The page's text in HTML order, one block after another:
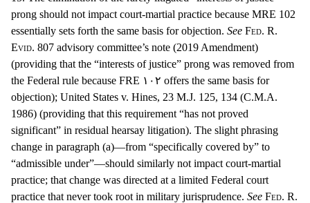
prong should not impact court-martial practice because MRE 102
essentially sets forth the same basis for objection. See Fed. R.
Evid. 807 advisory committee’s note (2019 Amendment)
(providing that the “interests of justice” prong was removed from
the Federal rule because FRE
objection); United States v. Hines, 23 M.J. 125, 134 (C.M.A.
1986) (providing that this requirement “has not proved
significant” in residual hearsay litigation). The slight phrasing
change in paragraph (a)—from “specifically covered by” to
“admissible under”—should similarly not impact court-martial
practice; that change was directed at a limited Federal court
practice that never took root in military jurisprudence. See Fed. R.